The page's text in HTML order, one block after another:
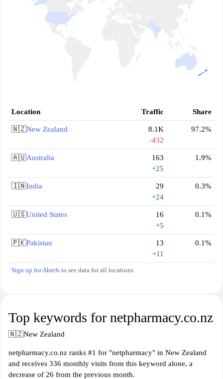
Location Traffic Share
🇳🇿New Zealand
8.1K
-432
97.2%
🇦🇺Australia
163
+25
1.9%
🇮🇳India
29
+24
0.3%
🇺🇸United States
16
+5
0.1%
🇵🇰Pakistan
13
+11
0.1%
Sign up for Ahrefs to see data for all locations
Top keywords for netpharmacy.co.nz
🇳🇿New Zealand
netpharmacy.co.nz ranks #1 for "netpharmacy" in New Zealand
and receives 336 monthly visits from this keyword alone, a
decrease of 26 from the previous month.